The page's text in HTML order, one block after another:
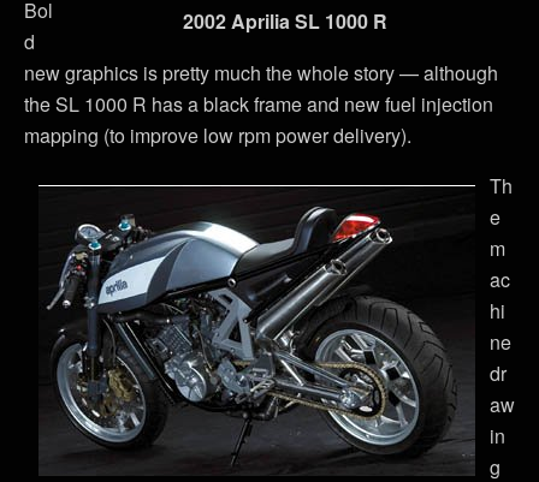
2002 Aprilia SL 1000 R
Bol
d
new graphics is pretty much the whole story — although
the SL 1000 R has a black frame and new fuel injection
mapping (to improve low rpm power delivery).
Th
e
m
ac
hi
ne
dr
aw
in
g